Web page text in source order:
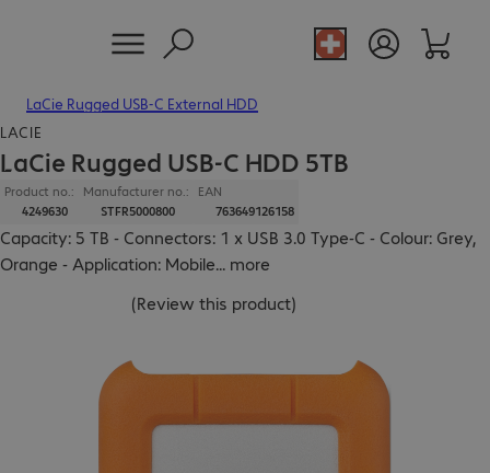
LaCie Rugged USB-C External HDD
LACIE
LaCie Rugged USB-C HDD 5TB
Product no.:
4249630
Manufacturer no.:
STFR5000800
EAN
763649126158
Capacity: 5 TB - Connectors: 1 x USB 3.0 Type-C - Colour: Grey,
Orange - Application: Mobile... more
(Review this product)